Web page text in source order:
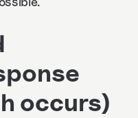
occurs)